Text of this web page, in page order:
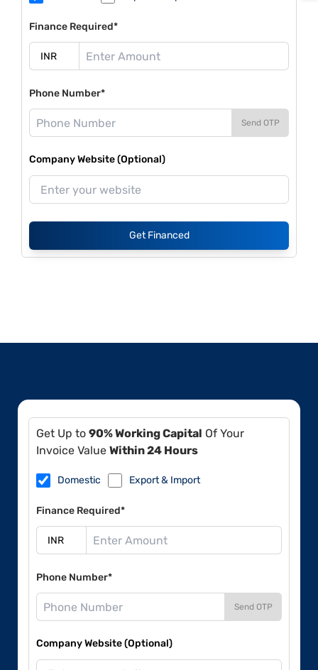
Finance Required*
Phone Number*
Send OTP
Company Website (Optional)
Get Financed
Get Up to 90% Working Capital Of Your
Invoice Value Within 24 Hours
Domestic Export & Import
Finance Required*
Phone Number*
Send OTP
Company Website (Optional)